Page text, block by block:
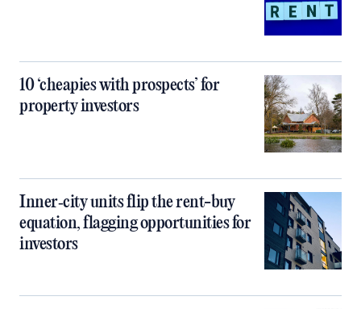
10 ‘cheapies with prospects’ for
property investors
Inner‑city units flip the rent-buy
equation, flagging opportunities for
investors